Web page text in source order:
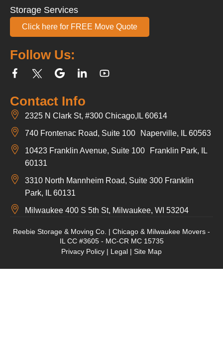
Contact Info
2325 N Clark St, #300 Chicago,IL 60614
740 Frontenac Road, Suite 100 Naperville, IL 60563
10423 Franklin Avenue, Suite 100 Franklin Park, IL
60131
3310 North Mannheim Road, Suite 300 Franklin
Park, IL 60131
Milwaukee 400 S 5th St, Milwaukee, WI 53204
Follow Us:
Storage Services
Click here for FREE Move Quote
Reebie Storage & Moving Co. | Chicago & Milwaukee Movers -
IL CC #3605 - MC-CR MC 15735
Privacy Policy | Legal | Site Map